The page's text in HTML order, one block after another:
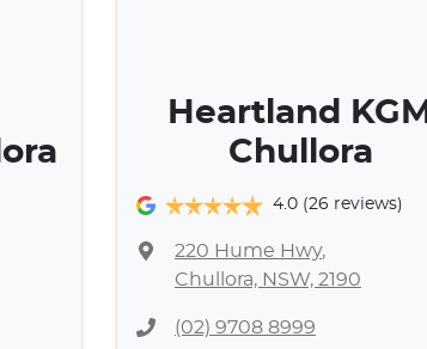
Heartland KGM
Chullora
4.0 (26 reviews)
220 Hume Hwy,
Chullora, NSW, 2190
(02) 9708 8999